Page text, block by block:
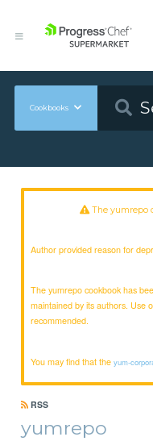
Cookbooks
The yumrepo
Author provided reason for
The yumrepo cookbook has
maintained by its authors. Use
recommended.
You may find that theyum-
RSS
yumrepo